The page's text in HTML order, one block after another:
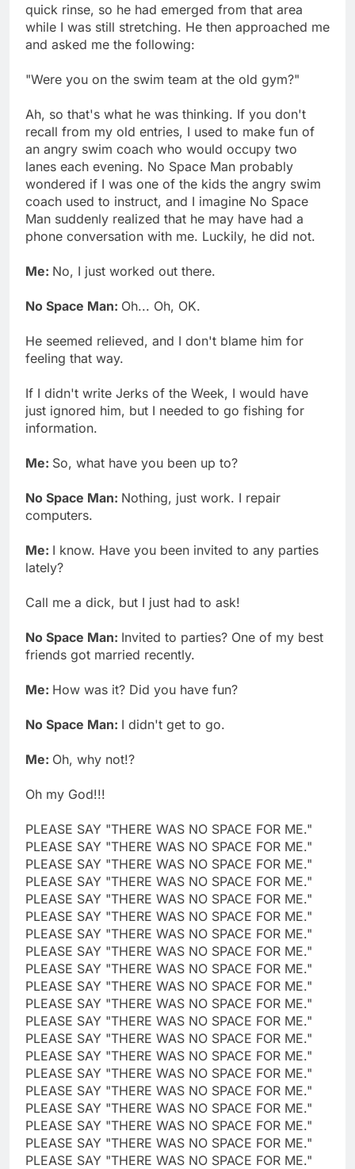
quick rinse, so he had emerged from that area
while I was still stretching. He then approached me
and asked me the following:
"Were you on the swim team at the old gym?"
Ah, so that's what he was thinking. If you don't
recall from my old entries, I used to make fun of
an angry swim coach who would occupy two
lanes each evening. No Space Man probably
wondered if I was one of the kids the angry swim
coach used to instruct, and I imagine No Space
Man suddenly realized that he may have had a
phone conversation with me. Luckily, he did not.
Me: No, I just worked out there.
No Space Man: Oh... Oh, OK.
He seemed relieved, and I don't blame him for
feeling that way.
If I didn't write Jerks of the Week, I would have
just ignored him, but I needed to go fishing for
information.
Me: So, what have you been up to?
No Space Man: Nothing, just work. I repair
computers.
Me: I know. Have you been invited to any parties
lately?
Call me a dick, but I just had to ask!
No Space Man: Invited to parties? One of my best
friends got married recently.
Me: How was it? Did you have fun?
No Space Man: I didn't get to go.
Me: Oh, why not!?
Oh my God!!!
PLEASE SAY "THERE WAS NO SPACE FOR ME."
PLEASE SAY "THERE WAS NO SPACE FOR ME."
PLEASE SAY "THERE WAS NO SPACE FOR ME."
PLEASE SAY "THERE WAS NO SPACE FOR ME."
PLEASE SAY "THERE WAS NO SPACE FOR ME."
PLEASE SAY "THERE WAS NO SPACE FOR ME."
PLEASE SAY "THERE WAS NO SPACE FOR ME."
PLEASE SAY "THERE WAS NO SPACE FOR ME."
PLEASE SAY "THERE WAS NO SPACE FOR ME."
PLEASE SAY "THERE WAS NO SPACE FOR ME."
PLEASE SAY "THERE WAS NO SPACE FOR ME."
PLEASE SAY "THERE WAS NO SPACE FOR ME."
PLEASE SAY "THERE WAS NO SPACE FOR ME."
PLEASE SAY "THERE WAS NO SPACE FOR ME."
PLEASE SAY "THERE WAS NO SPACE FOR ME."
PLEASE SAY "THERE WAS NO SPACE FOR ME."
PLEASE SAY "THERE WAS NO SPACE FOR ME."
PLEASE SAY "THERE WAS NO SPACE FOR ME."
PLEASE SAY "THERE WAS NO SPACE FOR ME."
PLEASE SAY "THERE WAS NO SPACE FOR ME."